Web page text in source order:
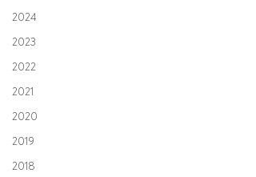
2024
2023
2022
2021
2020
2019
2018